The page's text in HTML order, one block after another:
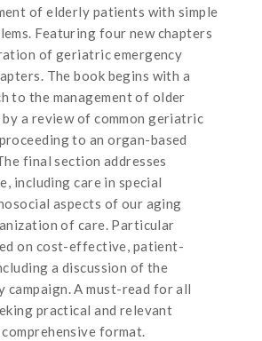
of elderly patients with simple
Featuring four new chapters
of geriatric emergency
The book begins with a
to the management of older
a review of common geriatric
to an organ-based
final section addresses
including care in special
aspects of our aging
of care. Particular
on cost-effective, patient-
a discussion of the
campaign. A must-read for all
practical and relevant
format.